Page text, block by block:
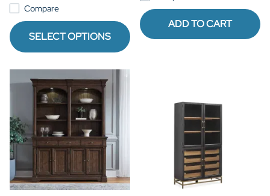
Compare
SELECT OPTIONS
ADD TO CART